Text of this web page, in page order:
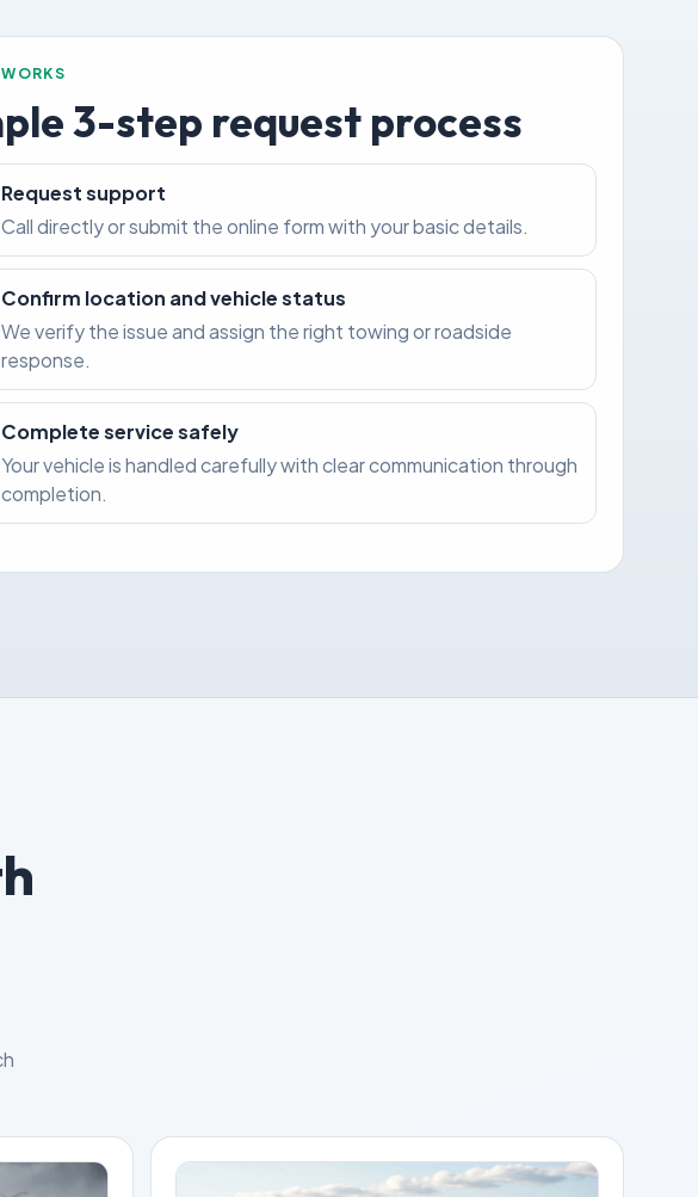
3-step request process
Request support
Call directly or submit the online form with your basic details.
Confirm location and vehicle status
We verify the issue and assign the right towing or roadside
response.
Complete service safely
Your vehicle is handled carefully with clear communication through
completion.